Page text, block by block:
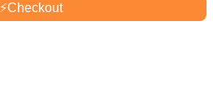
⚡Checkout